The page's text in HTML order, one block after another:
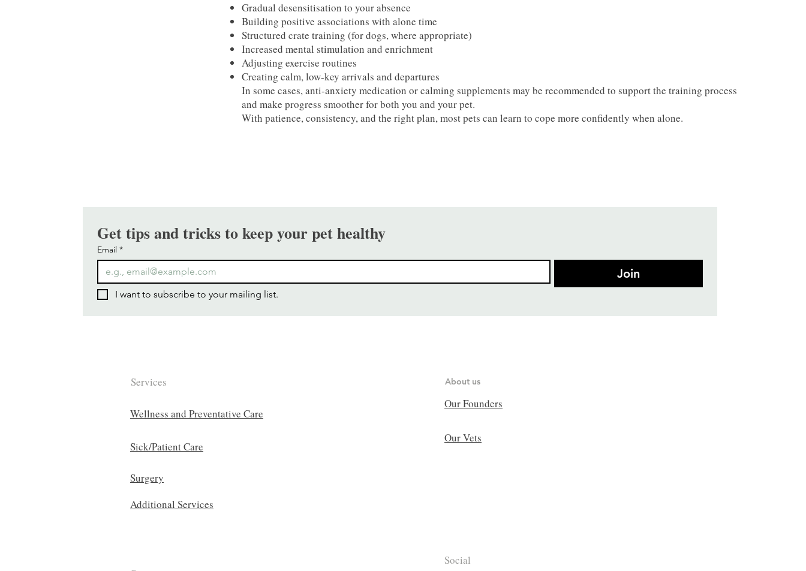
Gradual desensitisation to your absence
Building positive associations with alone time
Structured crate training (for dogs, where appropriate)
Increased mental stimulation and enrichment
Adjusting exercise routines
Creating calm, low-key arrivals and departures
In some cases, anti-anxiety medication or calming supplements may be recommended to support the training process
and make progress smoother for both you and your pet.
With patience, consistency, and the right plan, most pets can learn to cope more confidently when alone.
Get tips and tricks to keep your pet healthy
Email *
Join
I want to subscribe to your mailing list.
Services
Wellness and Preventative Care
Sick/Patient Care
About us
Our Founders
Our Vets
Surgery
Additional Services
Social